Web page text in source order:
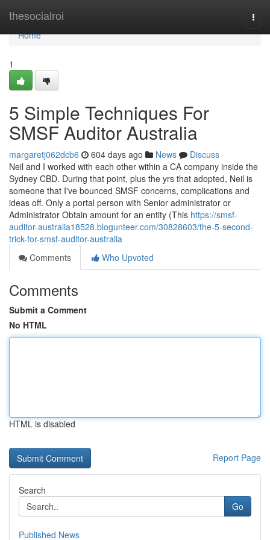
thesocialroi
Home
Home
1
5 Simple Techniques For
SMSF Auditor Australia
margaretj062dcb6 604 days ago News
Discuss
Neil and I worked with each other within a CA company inside the
Sydney CBD. During that point, plus the yrs that adopted, Neil is
someone that I've bounced SMSF concerns, complications and
ideas off. Only a portal person with Senior administrator or
Administrator Obtain amount for an entity (This https://smsf-
auditor-australia18528.blogunteer.com/30828603/the-5-second-
trick-for-smsf-auditor-australia
Comments
Who Upvoted
Comments
Submit a Comment
No HTML
HTML is disabled
Report Page
Search
Go
Published News